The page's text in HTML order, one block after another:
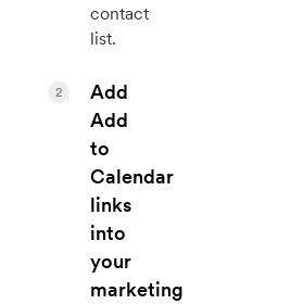
contact
list.
Add
Add
to
Calendar
links
into
your
marketing
2